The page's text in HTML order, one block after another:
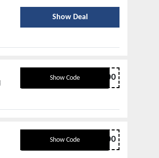
Show Deal
Show Code
NEWYEAR1000
Show Code
NEWYEAR500